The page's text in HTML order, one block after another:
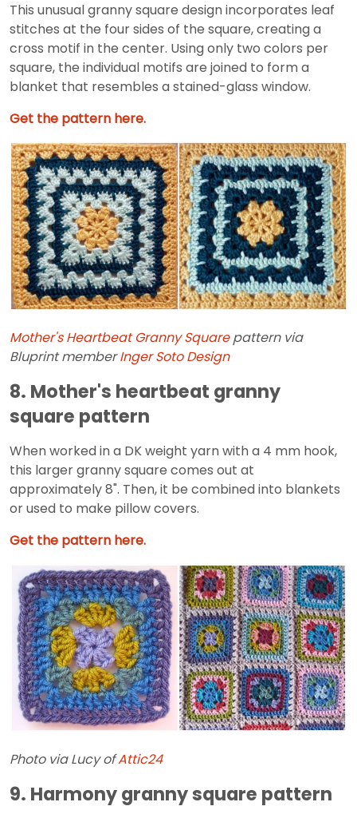
This unusual granny square design incorporates leaf
stitches at the four sides of the square, creating a
cross motif in the center. Using only two colors per
square, the individual motifs are joined to form a
blanket that resembles a stained-glass window.
Get the pattern here.
Mother's Heartbeat Granny Squarepattern via
Bluprint memberInger Soto Design
8. Mother's heartbeat granny
square pattern
When worked in a DK weight yarn with a 4 mm hook,
this larger granny square comes out at
approximately 8". Then, it be combined into blankets
or used to make pillow covers.
Get the pattern here.
Photo via Lucy ofAttic24
9. Harmony granny square pattern